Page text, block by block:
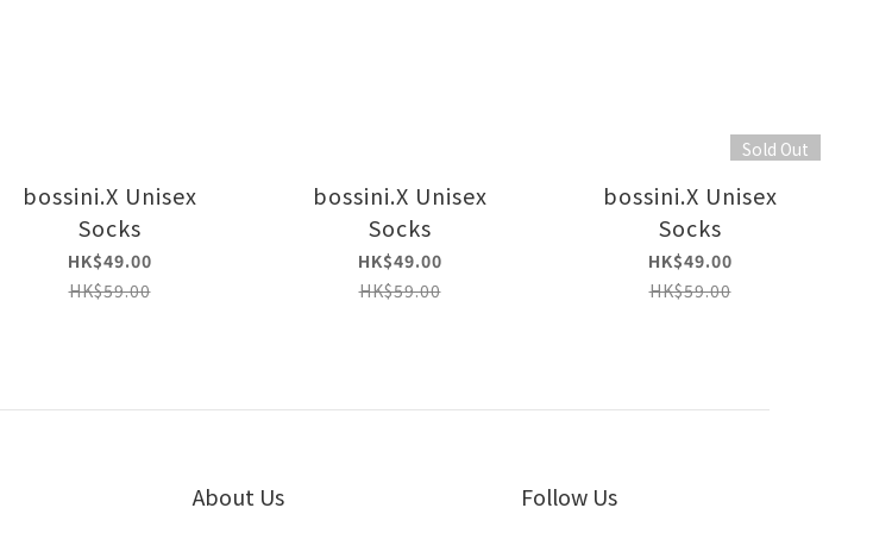
bossini.X Unisex
Socks
HK$49.00
HK$59.00
bossini.X Unisex
Socks
HK$49.00
HK$59.00
Sold Out
bossini.X Unisex
Socks
HK$49.00
HK$59.00
About Us Follow Us